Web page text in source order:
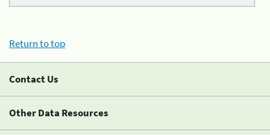
Return to top
Contact Us
Other Data Resources